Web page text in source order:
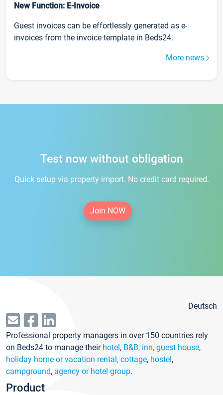
New Function: E-Invoice
Guest invoices can be effortlessly generated as e-
invoices from the invoice template in Beds24.
More news
Test now without obligation
Quick setup via property import. No credit card required.
Join NOW
Deutsch
Professional property managers in over 150 countries rely
on Beds24 to manage their hotel, B&B, inn, guest house,
holiday home or vacation rental, cottage, hostel,
campground, agency or hotel group.
Product